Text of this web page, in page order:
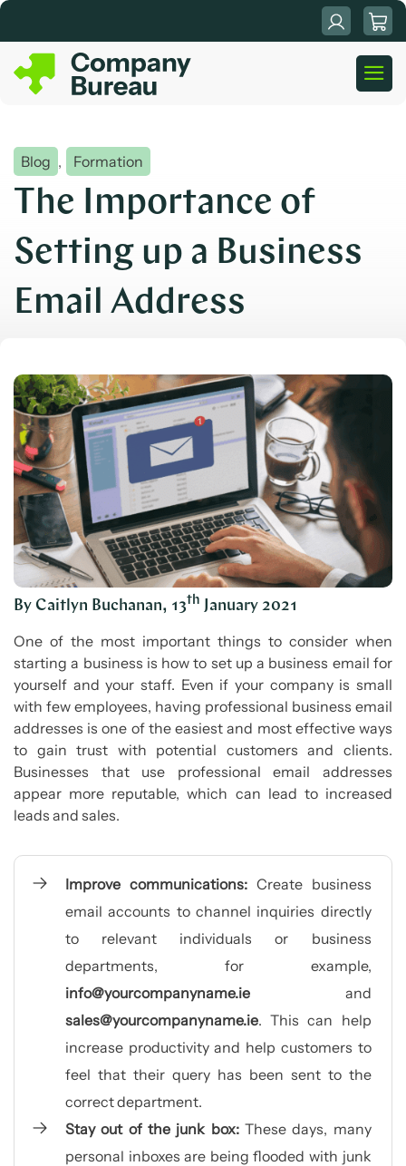
Skip
content
Blog , Formation
The Importance of
Setting up a Business
Email Address
By Caitlyn Buchanan, 13th January 2021
One of the most important things to consider when
starting a business is how to set up a business email for
yourself and your staff. Even if your company is small
with few employees, having professional business email
addresses is one of the easiest and most effective ways
to gain trust with potential customers and clients.
Businesses that use professional email addresses
appear more reputable, which can lead to increased
leads and sales.
Improve communications: Create business
email accounts to channel inquiries directly
to relevant individuals or business
departments, for example,
info@yourcompanyname.ie and
sales@yourcompanyname.ie. This can help
increase productivity and help customers to
feel that their query has been sent to the
correct department.
Stay out of the junk box:These days, many
personal inboxes are being flooded with junk